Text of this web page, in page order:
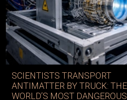
SCIENTISTS TRANSPORT
ANTIMATTER BY TRUCK: THE